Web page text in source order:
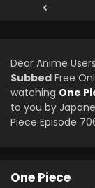
Dear Anime
Subbed Free
watching One
to you by
Piece Episode
One Piece